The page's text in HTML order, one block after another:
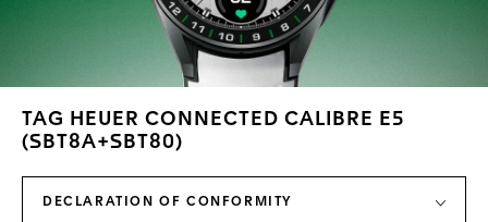
TAG HEUER CONNECTED CALIBRE E5
(SBT8A+SBT80)
DECLARATION OF CONFORMITY